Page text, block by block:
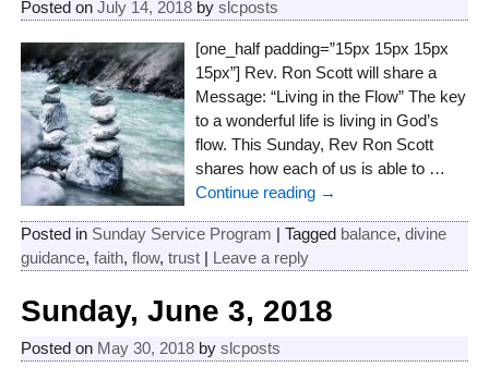
Posted on July 14, 2018 by slcposts
[one_half padding=”15px 15px 15px
15px”] Rev. Ron Scott will share a
Message: “Living in the Flow” The key
to a wonderful life is living in God’s
flow. This Sunday, Rev Ron Scott
shares how each of us is able to …
Continue reading →
Posted in Sunday Service Program | Tagged balance, divine
guidance, faith, flow, trust| Leave a reply
Sunday, June 3, 2018
Posted on May 30, 2018 by slcposts